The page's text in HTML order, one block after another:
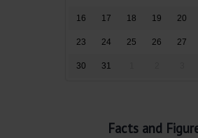
16 17 18 19 20
23 24 25 26 27
30 31
Facts and